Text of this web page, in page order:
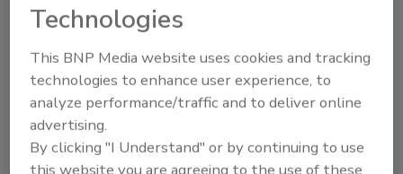
Jessica Jacobsen
March 10, 2016
Although hard cider stems from a smaller market
share of the beer category, the hard cider segment
continues to outpace the beer category as a whole,
according to this year's beer market report.
Technologies
This BNP Media website uses cookies and tracking
technologies to enhance user experience, to
analyze performance/traffic and to deliver online
advertising.
By clicking "I Understand" or by continuing to use
this website you are agreeing to the use of these